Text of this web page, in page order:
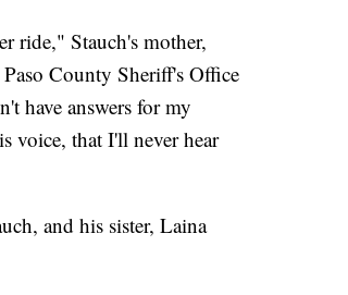
ride," Stauch's mother,
County Sheriff's Office
have answers for my
voice, that I'll never hear
and his sister, Laina